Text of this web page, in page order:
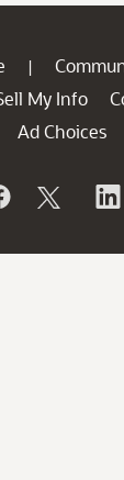
|
My Info
Ad Choices